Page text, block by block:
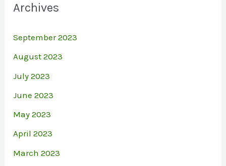
Archives
September 2023
August 2023
July 2023
June 2023
May 2023
April 2023
March 2023